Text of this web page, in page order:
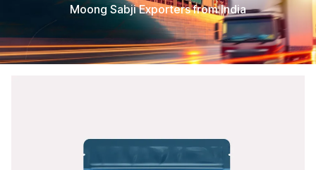
Moong Sabji Exporters from India